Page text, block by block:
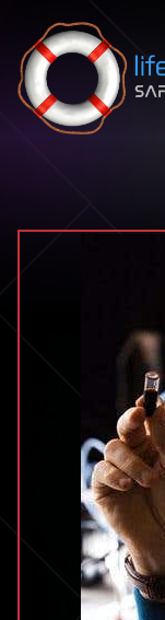
Skip to content